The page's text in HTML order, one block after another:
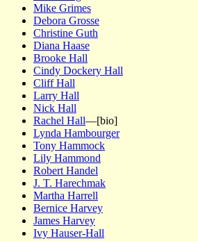
Mike Grimes
Debora Grosse
Christine Guth
Diana Haase
Brooke Hall
Cindy Dockery Hall
Cliff Hall
Larry Hall
Nick Hall
Rachel Hall—[bio]
Lynda Hambourger
Tony Hammock
Lily Hammond
Robert Handel
J. T. Harechmak
Martha Harrell
Bernice Harvey
James Harvey
Ivy Hauser-Hall